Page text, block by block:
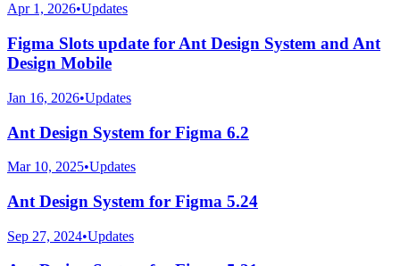
Apr 1, 2026•Updates
Figma Slots update for Ant Design System and Ant
Design Mobile
Jan 16, 2026•Updates
Ant Design System for Figma 6.2
Mar 10, 2025•Updates
Ant Design System for Figma 5.24
Sep 27, 2024•Updates